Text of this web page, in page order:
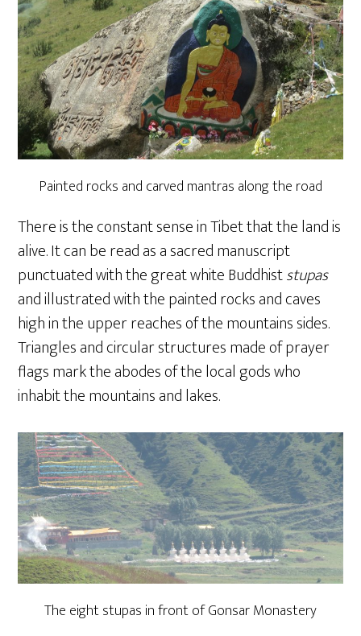
Painted rocks and carved mantras along the road
There is the constant sense in Tibet that the land is
alive. It can be read as a sacred manuscript
punctuated with the great white Buddhiststupas
and illustrated with the painted rocks and caves
high in the upper reaches of the mountains sides.
Triangles and circular structures made of prayer
flags mark the abodes of the local gods who
inhabit the mountains and lakes.
The eight stupas in front of Gonsar Monastery